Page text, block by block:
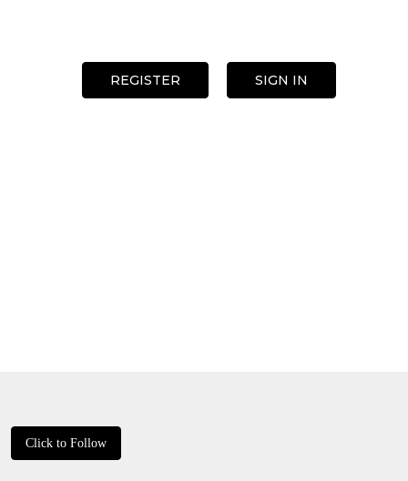
REGISTER SIGN IN
Click to Follow